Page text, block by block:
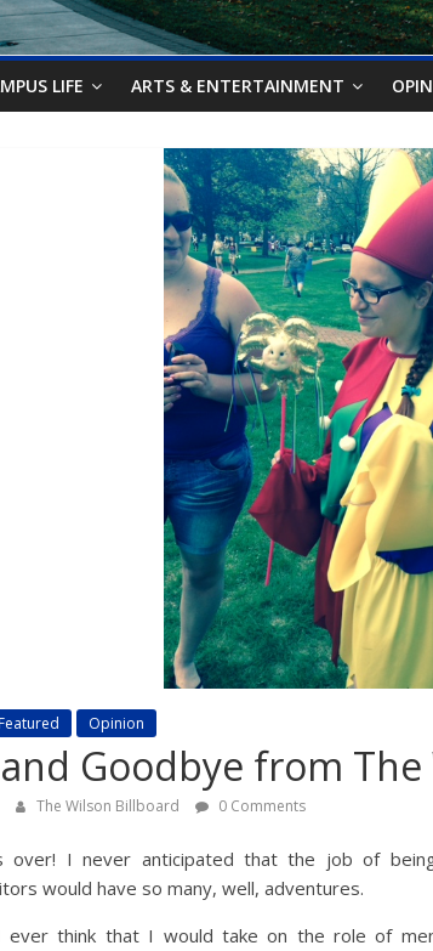
LIFE ARTS & ENTERTAINMENT
Opinion
Goodbye from
The Wilson Billboard 0 Comments
over! I never anticipated that the job of
would have so many, well, adventures.
ever think that I would take on the role of